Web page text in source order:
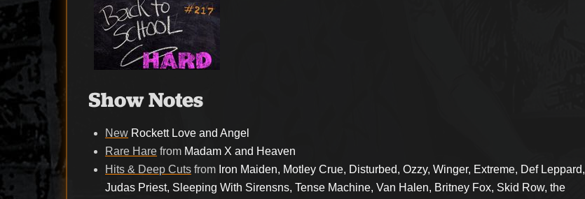
Show Notes
New Rockett Love and Angel
Rare Hare from Madam X and Heaven
Hits & Deep Cuts from Iron Maiden, Motley Crue, Disturbed, Ozzy, Winger, Extreme, Def Leppard,
Judas Priest, Sleeping With Sirensns, Tense Machine, Van Halen, Britney Fox, Skid Row, the